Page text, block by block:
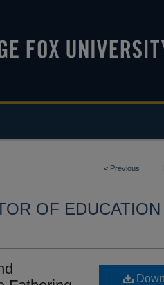
< Previous
OF